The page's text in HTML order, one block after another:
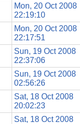
Mon, 20 Oct 2008
22:19:10
Mon, 20 Oct 2008
22:17:51
Sun, 19 Oct 2008
22:37:06
Sun, 19 Oct 2008
02:56:26
Sat, 18 Oct 2008
20:02:23
Sat, 18 Oct 2008